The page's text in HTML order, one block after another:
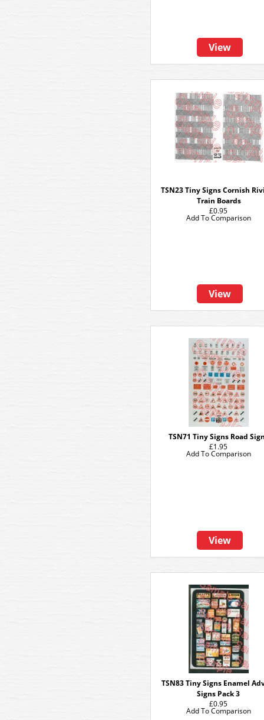
View
TSN23 Tiny Signs Cornish
Train Boards
£0.95
View
Add To Comparison
TSN71 Tiny Signs Road
£1.95
View
Add To Comparison
TSN83 Tiny Signs Enamel
Signs Pack 3
£0.95
Add To Comparison